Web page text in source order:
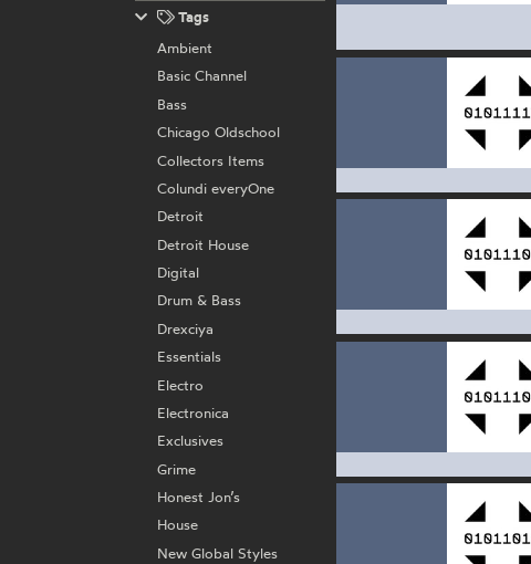
Tags
Ambient
Basic Channel
Bass
Chicago Oldschool
Collectors Items
Colundi everyOne
Detroit
Detroit House
Digital
Drum & Bass
Drexciya
Essentials
Electro
Electronica
Exclusives
Grime
Honest Jon’s
House
New Global Styles